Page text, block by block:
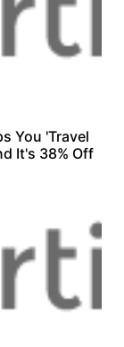
You 'Travel
It's 38% Off